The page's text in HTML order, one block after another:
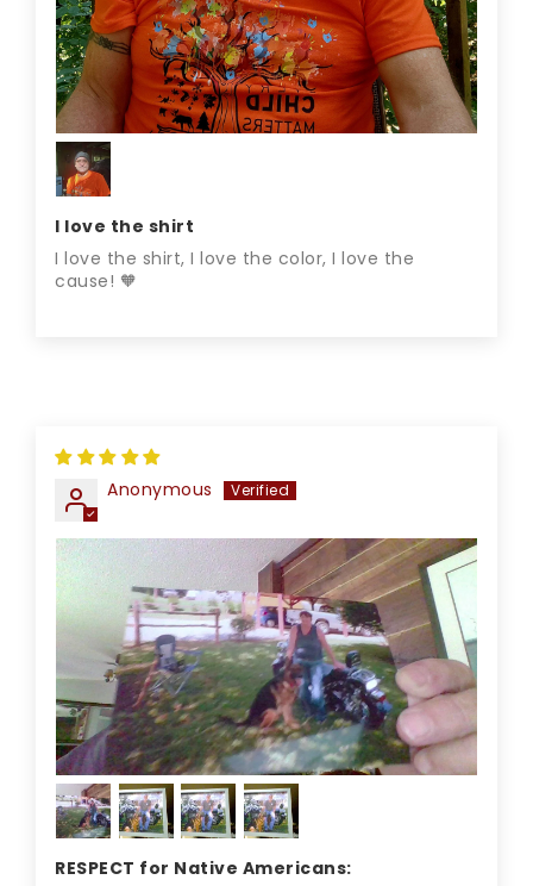
I love the shirt
I love the shirt, I love the color, I love the
cause! 🧡
Anonymous
RESPECT for Native Americans: